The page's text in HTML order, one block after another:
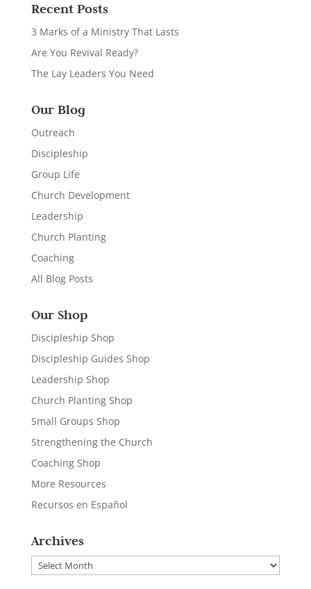
Recent Posts
3 Marks of a Ministry That Lasts
Are You Revival Ready?
The Lay Leaders You Need
Our Blog
Outreach
Discipleship
Group Life
Church Development
Leadership
Church Planting
Coaching
All Blog Posts
Our Shop
Discipleship Shop
Discipleship Guides Shop
Leadership Shop
Church Planting Shop
Small Groups Shop
Strengthening the Church
Coaching Shop
More Resources
Recursos en Español
Archives
Archives